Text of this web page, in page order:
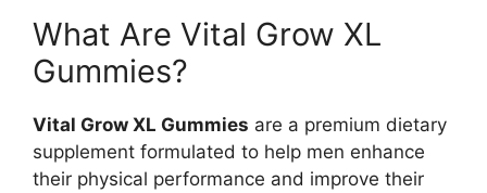
What Are Vital Grow XL
Gummies?
Vital Grow XL Gummies are a premium dietary
supplement formulated to help men enhance
their physical performance and improve their